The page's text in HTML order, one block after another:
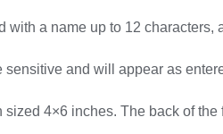
with a name up to 12 characters,
sensitive and will appear as
4×6 inches. The back of